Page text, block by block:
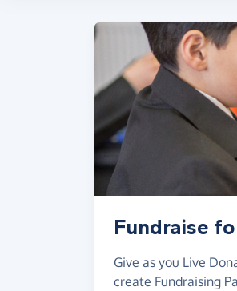
Fundraise
Give as you Live
create Fundraising